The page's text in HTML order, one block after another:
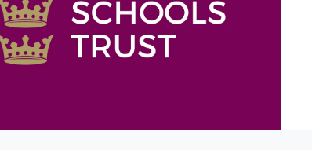
South West
Yorkshire